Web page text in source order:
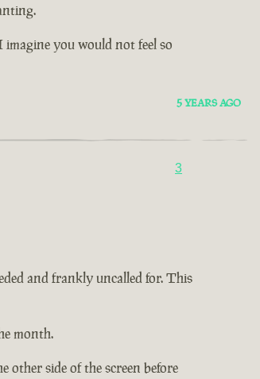
you would not feel so
5 YEARS AGO
3
and frankly uncalled for. This
month.
other side of the screen before